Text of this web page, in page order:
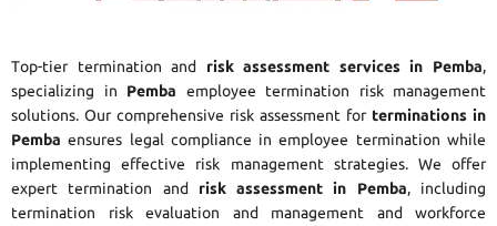
Top-tier termination and risk assessment services in Pemba,
specializing in Pemba employee termination risk management
solutions. Our comprehensive risk assessment for terminations in
Pemba ensures legal compliance in employee termination while
implementing effective risk management strategies. We offer
expert termination and risk assessment in Pemba, including
termination risk evaluation and management and workforce